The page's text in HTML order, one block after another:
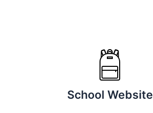
School Website